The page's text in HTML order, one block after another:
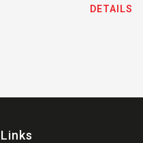
DETAILS
Links